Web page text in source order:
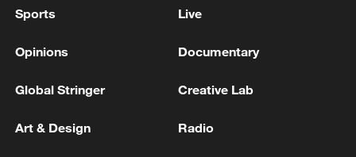
first seven months of 2026
05:55, 07-Aug-2026
Sports Live
Opinions Documentary
Global Stringer Creative Lab
Art & Design Radio